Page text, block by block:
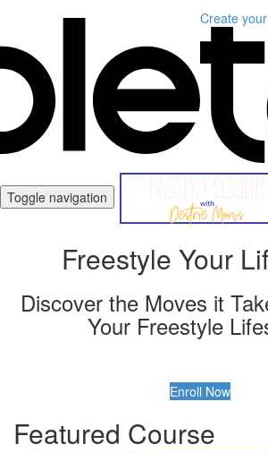
Create
Toggle navigation
Freestyle Your
Discover the Moves it
Your Freestyle
Enroll Now
Featured Course